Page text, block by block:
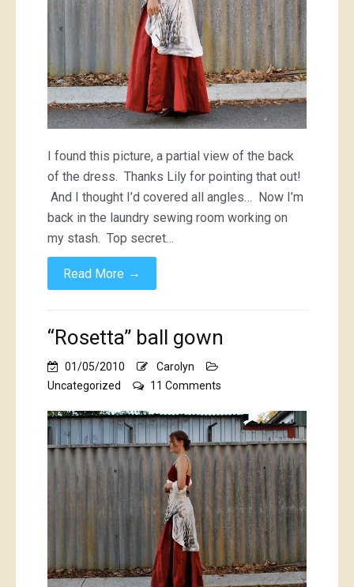
I found this picture, a partial view of the back
of the dress. Thanks Lily for pointing that out!
And I thought I’d covered all angles… Now I’m
back in the laundry sewing room working on
my stash. Top secret…
Read More →
“Rosetta” ball gown
01/05/2010
Carolyn
Uncategorized
11 Comments
ball
gown